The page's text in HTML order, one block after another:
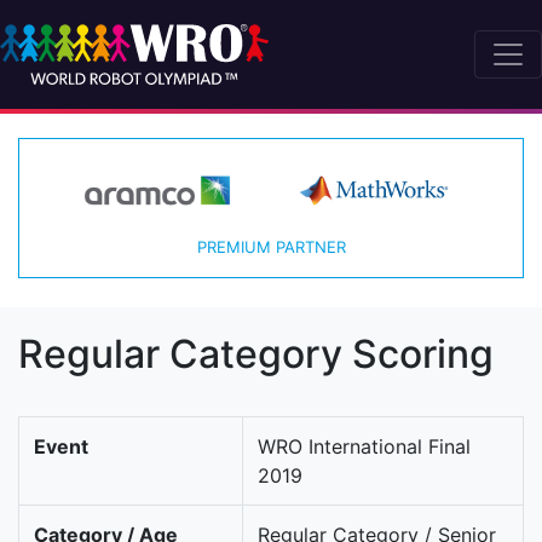
PREMIUM PARTNER
Regular Category Scoring
Event
WRO International Final
2019
Category / Age Regular Category / Senior